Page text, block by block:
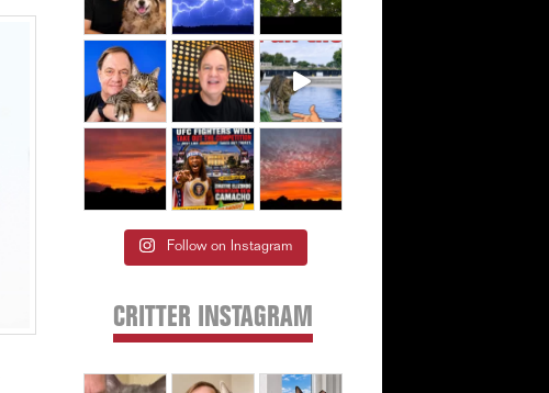
Follow on Instagram
CRITTER INSTAGRAM